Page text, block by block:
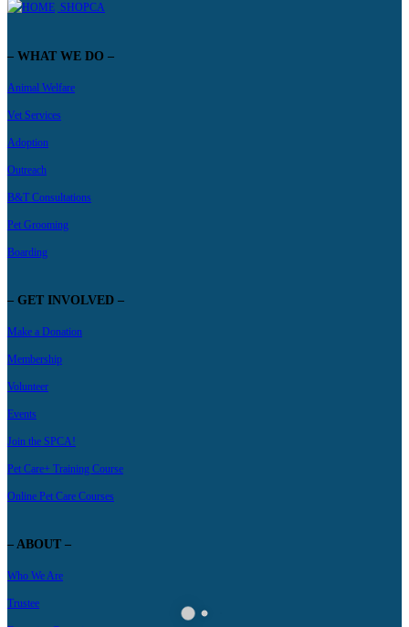
SHOPCA
– WHAT WE DO –
Animal Welfare
Vet Services
Adoption
Outreach
B&T Consultations
Pet Grooming
Boarding
– GET INVOLVED –
Make a Donation
Membership
Volunteer
Events
Join the SPCA!
Pet Care+ Training Course
Online Pet Care Courses
– ABOUT –
Who We Are
Trustee